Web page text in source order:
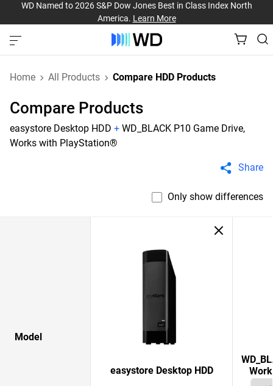
WD Named to 2026 S&P Dow Jones Best in Class Index North
America. Learn More
Home All Products Compare HDD Products
Compare Products
easystore Desktop HDD + WD_BLACK P10 Game Drive,
Works with PlayStation®
Share
Only show differences
Model
easystore Desktop HDD